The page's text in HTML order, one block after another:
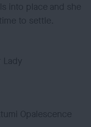
into place and she
to settle.
Lady
Opalescence